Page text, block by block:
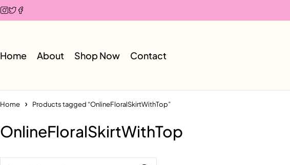
Home About Shop Now Contact
Home Products tagged “OnlineFloralSkirtWithTop”
OnlineFloralSkirtWithTop